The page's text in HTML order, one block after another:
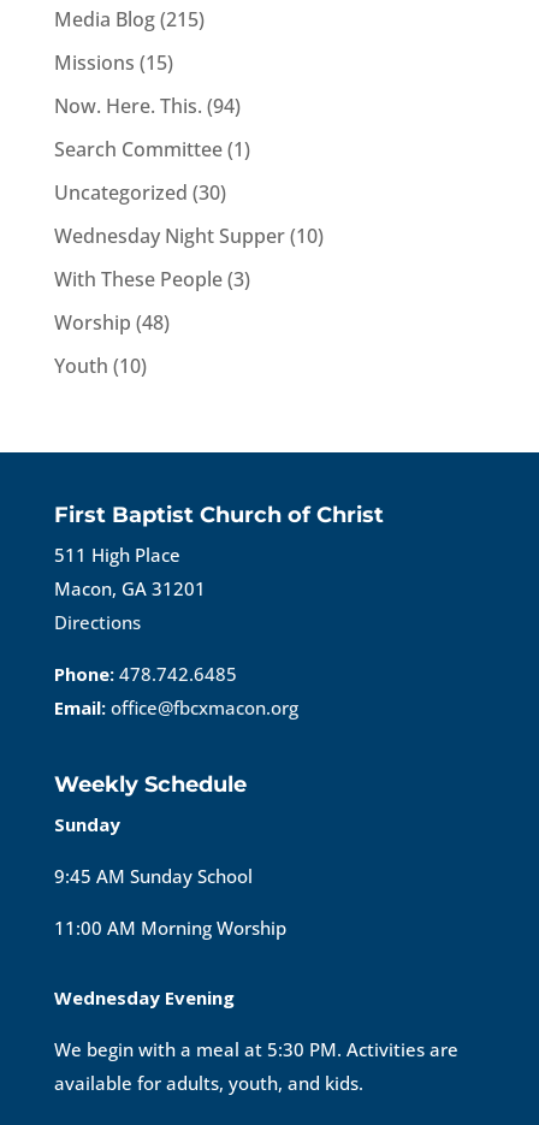
Media Blog(215)
Missions (15)
Now. Here. This. (94)
Search Committee(1)
Uncategorized (30)
Wednesday Night Supper(10)
With These People(3)
Worship (48)
Youth (10)
First Baptist Church of Christ
511 High Place
Macon, GA 31201
Directions
Phone: 478.742.6485
Email: office@fbcxmacon.org
Weekly Schedule
Sunday
9:45 AM Sunday School
11:00 AM Morning Worship
Wednesday Evening
We begin with a meal at 5:30 PM. Activities are
available for adults, youth, and kids.